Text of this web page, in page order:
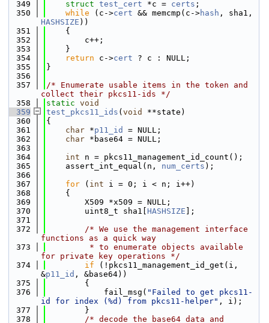
  349
struct test_cert *c = certs ;
  350
while (c->cert && memcmp(c->hash
HASHSIZE ))
  351
    {
  352
        c++;
  353
    }
  354
return c->cert ? c : NULL;
  355
}
  356
  357
/* Enumerate usable items in the token and
collect their pkcs11-ids */
  358
static void
  359
test_pkcs11_ids ( void
**state)
  360
{
  361
char *p11_id
= NULL;
  362
char *base64 = NULL;
  363
  364
int n = pkcs11_management_id_count();
  365
    assert_int_equal(n,
num_certs );
  366
  367
for ( int i = 0; i < n; i++)
  368
    {
  369
        X509 *x509 = NULL;
  370
        uint8_t sha1[
HASHSIZE ];
  371
  372
/* We use the management interface
functions as a quick way
  373
         * to enumerate objects available
for private key operations */
  374
if (!pkcs11_management_id_get(i,
&p11_id , &base64))
  375
        {
  376
            fail_msg(
"Failed to get pkcs11-
id for index (%d) from pkcs11-helper" , i);
  377
        }
  378
/* decode the base64 data and